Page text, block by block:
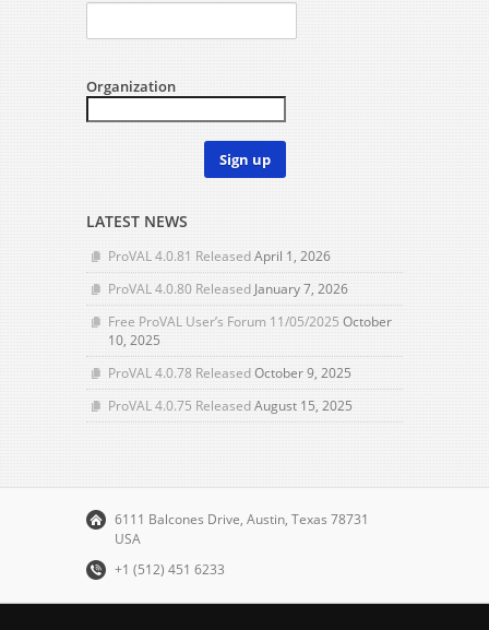
Organization
Sign up
LATEST NEWS
ProVAL 4.0.81 ReleasedApril 1, 2026
ProVAL 4.0.80 Released January 7, 2026
Free ProVAL User’s Forum 11/05/2025 October
10, 2025
ProVAL 4.0.78 ReleasedOctober 9, 2025
ProVAL 4.0.75 ReleasedAugust 15, 2025
6111 Balcones Drive, Austin, Texas 78731
USA
+1 (512) 451 6233